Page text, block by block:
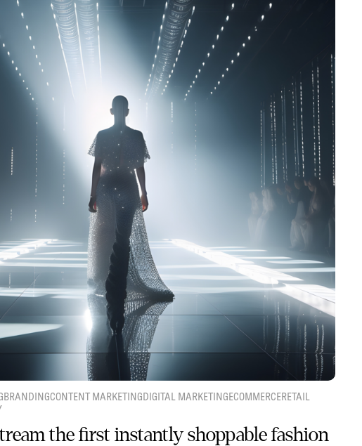
BRANDINGCONTENT MARKETINGDIGITAL MARKETINGECOMMERCERETAIL
the first instantly shoppable fashion